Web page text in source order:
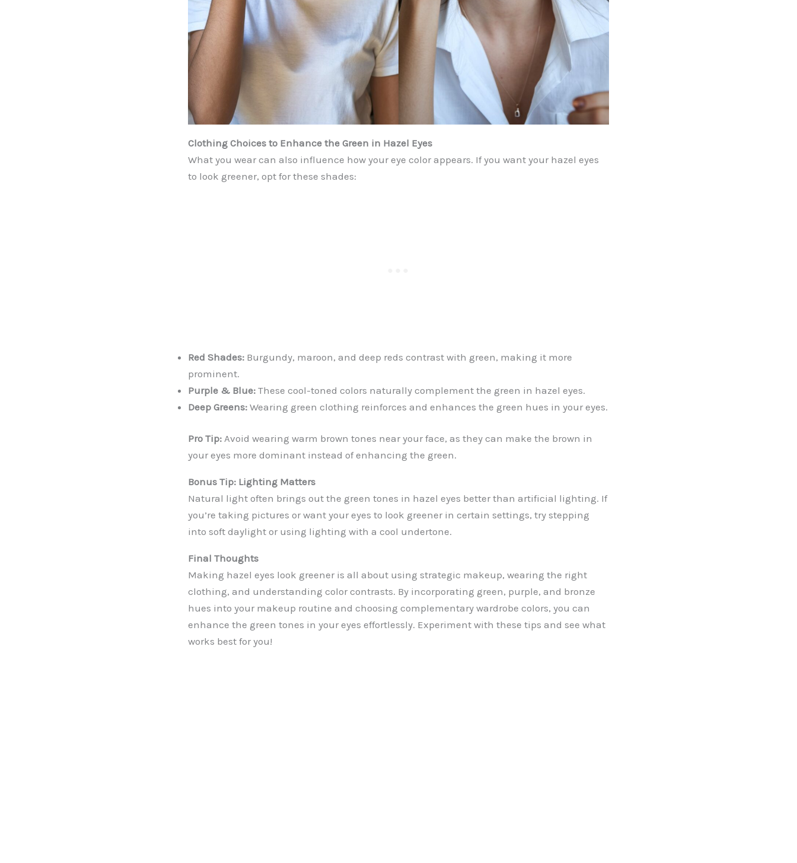
Clothing Choices to Enhance the Green in Hazel Eyes
What you wear can also influence how your eye color appears. If you want your hazel eyes
to look greener, opt for these shades:
Red Shades: Burgundy, maroon, and deep reds contrast with green, making it more
prominent.
Purple & Blue: These cool-toned colors naturally complement the green in hazel eyes.
Deep Greens: Wearing green clothing reinforces and enhances the green hues in your eyes.
Pro Tip: Avoid wearing warm brown tones near your face, as they can make the brown in
your eyes more dominant instead of enhancing the green.
Bonus Tip: Lighting Matters
Natural light often brings out the green tones in hazel eyes better than artificial lighting. If
you’re taking pictures or want your eyes to look greener in certain settings, try stepping
into soft daylight or using lighting with a cool undertone.
Final Thoughts
Making hazel eyes look greener is all about using strategic makeup, wearing the right
clothing, and understanding color contrasts. By incorporating green, purple, and bronze
hues into your makeup routine and choosing complementary wardrobe colors, you can
enhance the green tones in your eyes effortlessly. Experiment with these tips and see what
works best for you!